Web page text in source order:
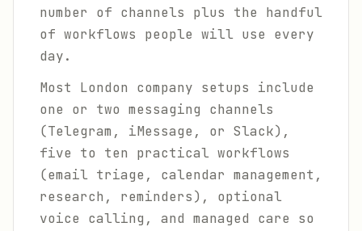
number of channels plus the handful
of workflows people will use every
day.
Most London company setups include
one or two messaging channels
(Telegram, iMessage, or Slack),
five to ten practical workflows
(email triage, calendar management,
research, reminders), optional
voice calling, and managed care so